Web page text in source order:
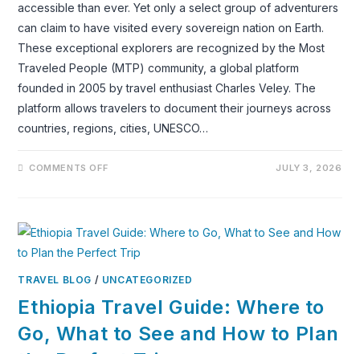
accessible than ever. Yet only a select group of adventurers
can claim to have visited every sovereign nation on Earth.
These exceptional explorers are recognized by the Most
Traveled People (MTP) community, a global platform
founded in 2005 by travel enthusiast Charles Veley. The
platform allows travelers to document their journeys across
countries, regions, cities, UNESCO…
COMMENTS OFFON
MOST
EXTRAORDINARY
UNESCO
WORLD
SITES,
BY
THE
WORLD’S
MOST
TRAVELED
JULY 3, 2026
TRAVEL BLOG / UNCATEGORIZED
Ethiopia Travel Guide: Where to
Go, What to See and How to Plan